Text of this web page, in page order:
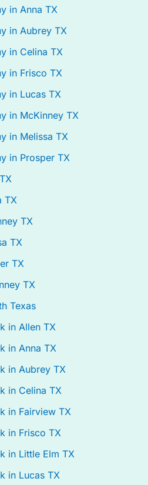
in Anna TX
in Aubrey TX
in Celina TX
in Frisco TX
in Lucas TX
in McKinney TX
in Melissa TX
in Prosper TX
TX
TX
TX
TX
TX
Texas
in Allen TX
in Anna TX
in Aubrey TX
in Celina TX
in Fairview TX
in Frisco TX
in Little Elm TX
in Lucas TX